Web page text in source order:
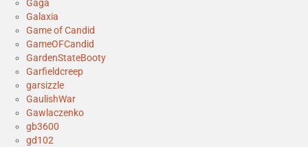
Gaga
Galaxia
Game of Candid
GameOFCandid
GardenStateBooty
Garfieldcreep
garsizzle
GaulishWar
Gawlaczenko
gb3600
gd102